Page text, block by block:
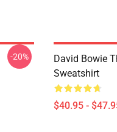
-20%
David Bowie
Sweatshirt
$40.95 -